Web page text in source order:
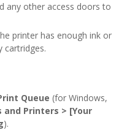
any other access doors to
printer has enough ink or
cartridges.
Queue (for Windows,
and Printers > [Your
).